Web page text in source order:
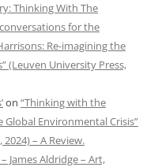
Thinking With The
for the
Re-imagining the
(Leuven University Press,
on “Thinking with the
Environmental Crisis”
– A Review.
James Aldridge – Art,